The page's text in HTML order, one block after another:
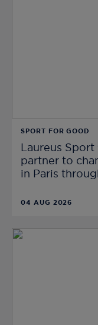
SPORT FOR GOOD
Laureus
partner to
in Paris
04 AUG 2026